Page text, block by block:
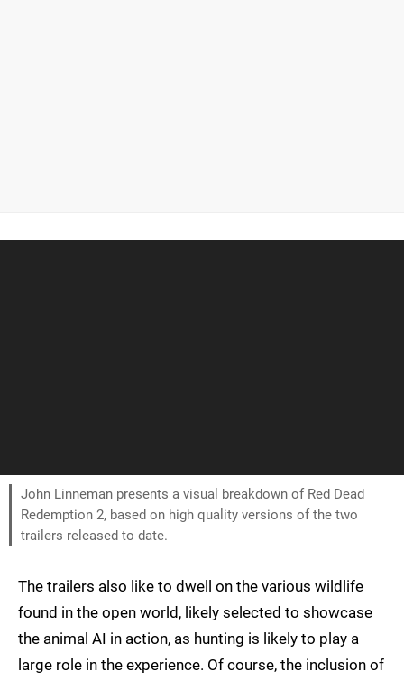
John Linneman presents a visual breakdown of Red Dead
Redemption 2, based on high quality versions of the two
trailers released to date.
The trailers also like to dwell on the various wildlife
found in the open world, likely selected to showcase
the animal AI in action, as hunting is likely to play a
large role in the experience. Of course, the inclusion of